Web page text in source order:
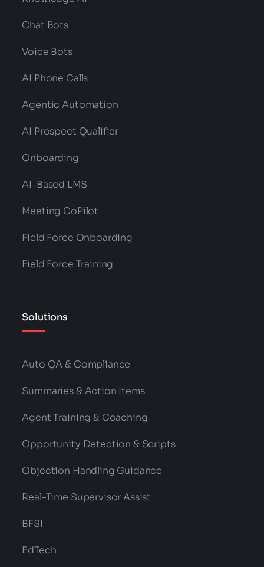
Chat Bots
Voice Bots
AI Phone Calls
Agentic Automation
AI Prospect Qualifier
Onboarding
AI-Based LMS
Meeting CoPilot
Field Force Onboarding
Field Force Training
Solutions
Auto QA & Compliance
Summaries & Action Items
Agent Training & Coaching
Opportunity Detection & Scripts
Objection Handling Guidance
Real-Time Supervisor Assist
BFSI
EdTech